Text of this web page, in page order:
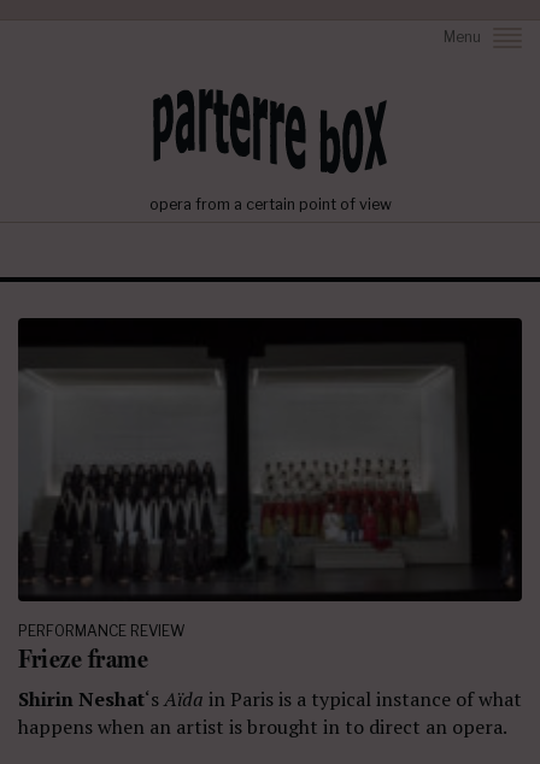
Menu
opera from a certain point of view
PERFORMANCE REVIEW
Frieze frame
Shirin Neshat‘sAïda in Paris is a typical instance of what
happens when an artist is brought in to direct an opera.